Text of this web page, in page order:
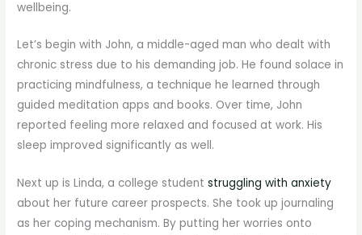
wellbeing.
Let’s begin with John, a middle-aged man who dealt with
chronic stress due to his demanding job. He found solace in
practicing mindfulness, a technique he learned through
guided meditation apps and books. Over time, John
reported feeling more relaxed and focused at work. His
sleep improved significantly as well.
Next up is Linda, a college studentstruggling with anxiety
about her future career prospects. She took up journaling
as her coping mechanism. By putting her worries onto